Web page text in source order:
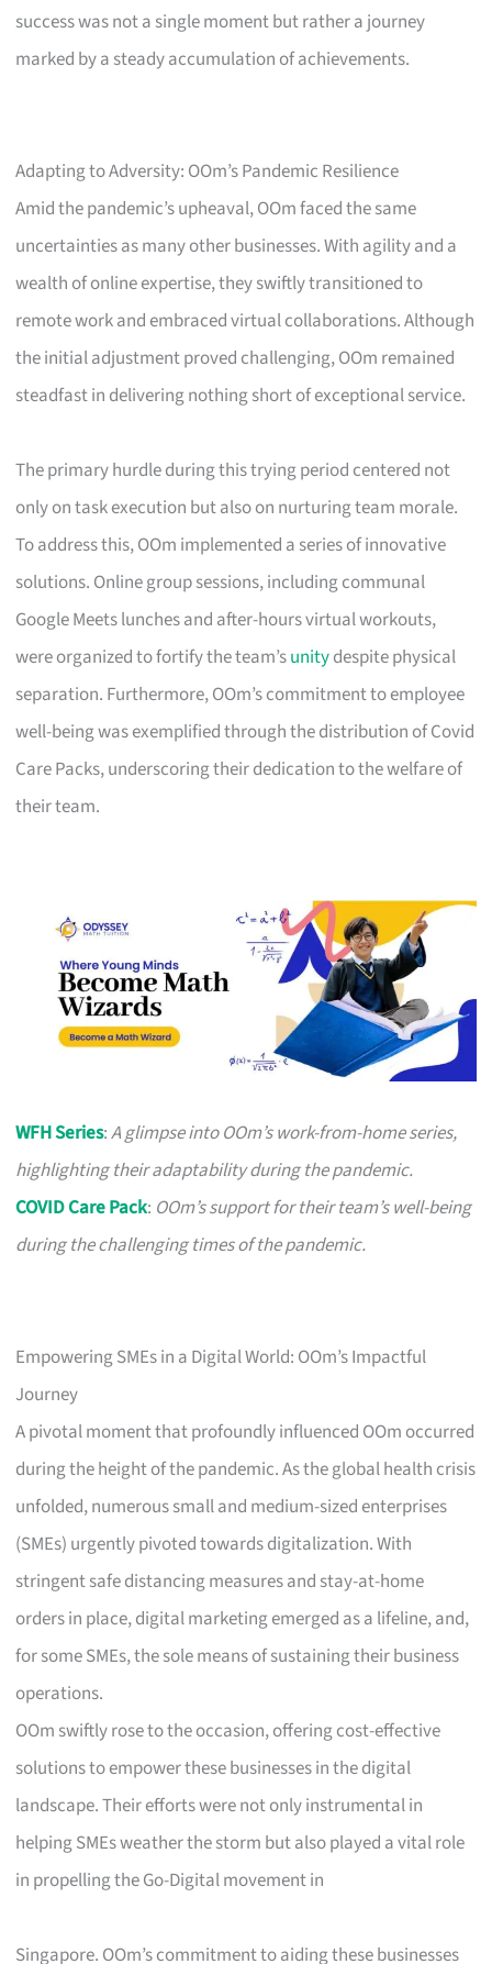
success was not a single moment but rather a journey
marked by a steady accumulation of achievements.
Adapting to Adversity: OOm’s Pandemic Resilience
Amid the pandemic’s upheaval, OOm faced the same
uncertainties as many other businesses. With agility and a
wealth of online expertise, they swiftly transitioned to
remote work and embraced virtual collaborations. Although
the initial adjustment proved challenging, OOm remained
steadfast in delivering nothing short of exceptional service.
The primary hurdle during this trying period centered not
only on task execution but also on nurturing team morale.
To address this, OOm implemented a series of innovative
solutions. Online group sessions, including communal
Google Meets lunches and after-hours virtual workouts,
were organized to fortify the team’sunitydespite physical
separation. Furthermore, OOm’s commitment to employee
well-being was exemplified through the distribution of Covid
Care Packs, underscoring their dedication to the welfare of
their team.
WFH Series:A glimpse into OOm’s work-from-home series,
highlighting their adaptability during the pandemic.
COVID Care Pack: OOm’s support for their team’s well-being
during the challenging times of the pandemic.
Empowering SMEs in a Digital World: OOm’s Impactful
Journey
A pivotal moment that profoundly influenced OOm occurred
during the height of the pandemic. As the global health crisis
unfolded, numerous small and medium-sized enterprises
(SMEs) urgently pivoted towards digitalization. With
stringent safe distancing measures and stay-at-home
orders in place, digital marketing emerged as a lifeline, and,
for some SMEs, the sole means of sustaining their business
operations.
OOm swiftly rose to the occasion, offering cost-effective
solutions to empower these businesses in the digital
landscape. Their efforts were not only instrumental in
helping SMEs weather the storm but also played a vital role
in propelling the Go-Digital movement in
Singapore. OOm’s commitment to aiding these businesses